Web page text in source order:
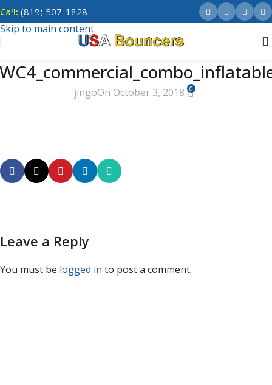
Skip to navigation
Skip to main content
Call: (818) 507-1828
jingoOn October 3, 2018 0
Leave a Reply
You must be logged in to post a comment.